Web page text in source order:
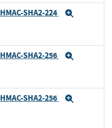
HMAC-SHA2-224
HMAC-SHA2-256
HMAC-SHA2-256